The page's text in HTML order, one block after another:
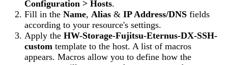
Configuration > Hosts.
Fill in the Name, Alias & IP Address/DNS fields
according to your resource's settings.
Apply the HW-Storage-Fujitsu-Eternus-DX-SSH-
custom template to the host. A list of macros
appears. Macros allow you to define how the